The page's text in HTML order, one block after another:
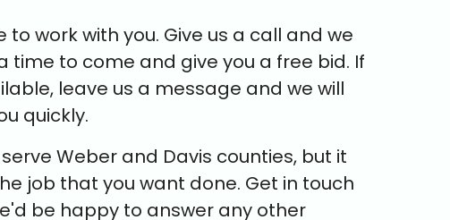
to work with you. Give us a call and we
time to come and give you a free bid. If
leave us a message and we will
quickly.
Weber and Davis counties, but it
job that you want done. Get in touch
be happy to answer any other